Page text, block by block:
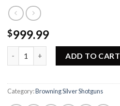
$999.99
ADD TO CART
Category:Browning Silver Shotguns